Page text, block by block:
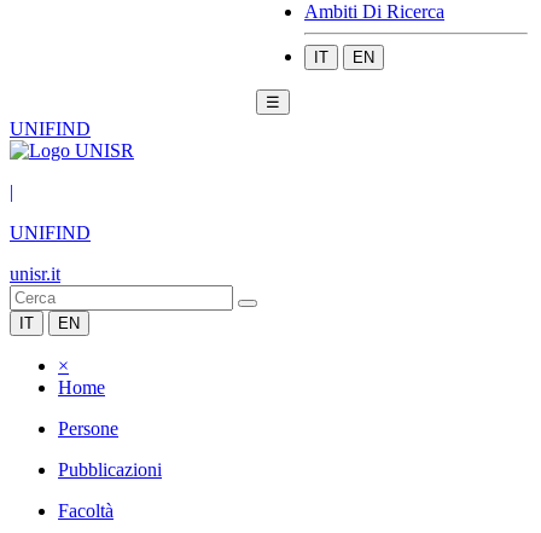
Ambiti Di Ricerca
IT EN
☰
UNIFIND
|
UNIFIND
unisr.it
IT EN
×
Home
Persone
Pubblicazioni
Facoltà